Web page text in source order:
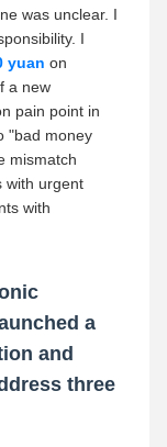
was unclear. I
I
yuan on
a new
pain point in
"bad money
mismatch
with urgent
with
a
and
three